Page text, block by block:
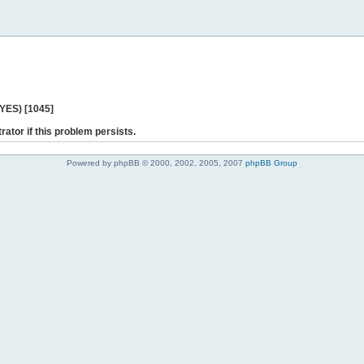
[1045]
if this problem persists.
Powered by phpBB © 2000, 2002, 2005, 2007 phpBB Group